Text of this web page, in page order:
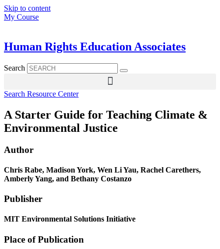
Skip to content
My Course
Human Rights Education Associates
Search
Search Resource Center
A Starter Guide for Teaching Climate &
Environmental Justice
Author
Chris Rabe, Madison York, Wen Li Yau, Rachel Carethers,
Amberly Yang, and Bethany Costanzo
Publisher
MIT Environmental Solutions Initiative
Place of Publication